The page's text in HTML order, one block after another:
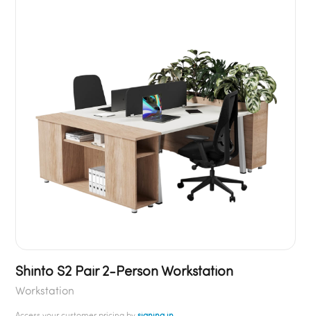
Shinto S2 Pair 2-Person Workstation
Workstation